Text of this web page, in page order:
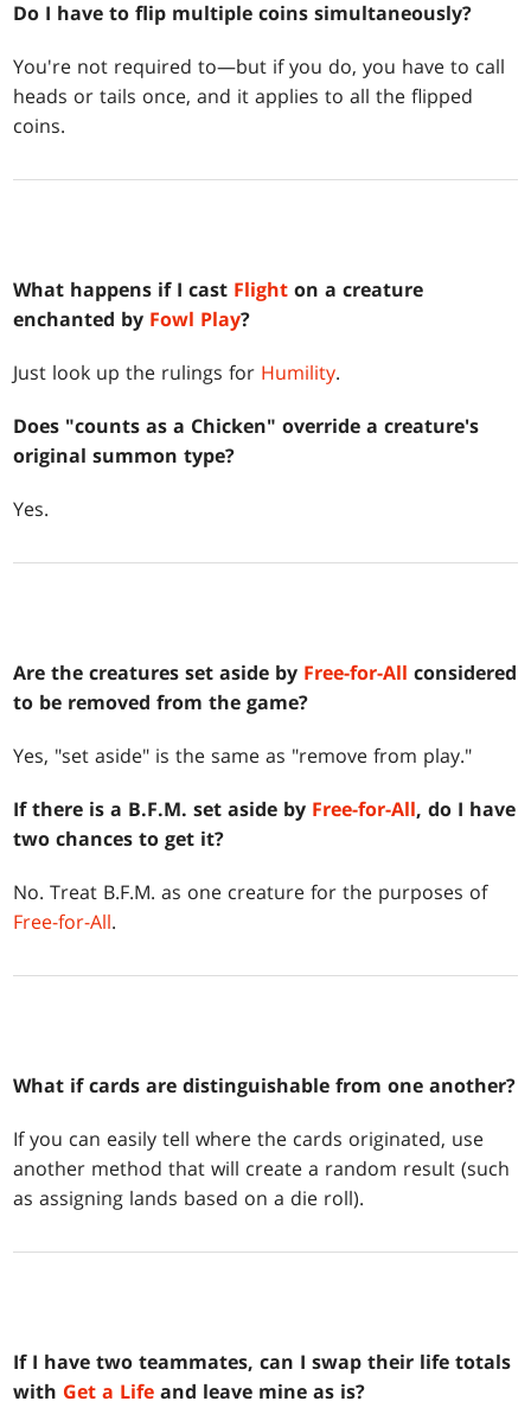
Do I have to flip multiple coins simultaneously?
You're not required to—but if you do, you have to call
heads or tails once, and it applies to all the flipped
coins.
What happens if I cast Flight on a creature
enchanted by Fowl Play?
Just look up the rulings for Humility.
Does "counts as a Chicken" override a creature's
original summon type?
Yes.
Are the creatures set aside by Free-for-All considered
to be removed from the game?
Yes, "set aside" is the same as "remove from play."
If there is a B.F.M. set aside by Free-for-All, do I have
two chances to get it?
No. Treat B.F.M. as one creature for the purposes of
Free-for-All.
What if cards are distinguishable from one another?
If you can easily tell where the cards originated, use
another method that will create a random result (such
as assigning lands based on a die roll).
If I have two teammates, can I swap their life totals
with Get a Life and leave mine as is?